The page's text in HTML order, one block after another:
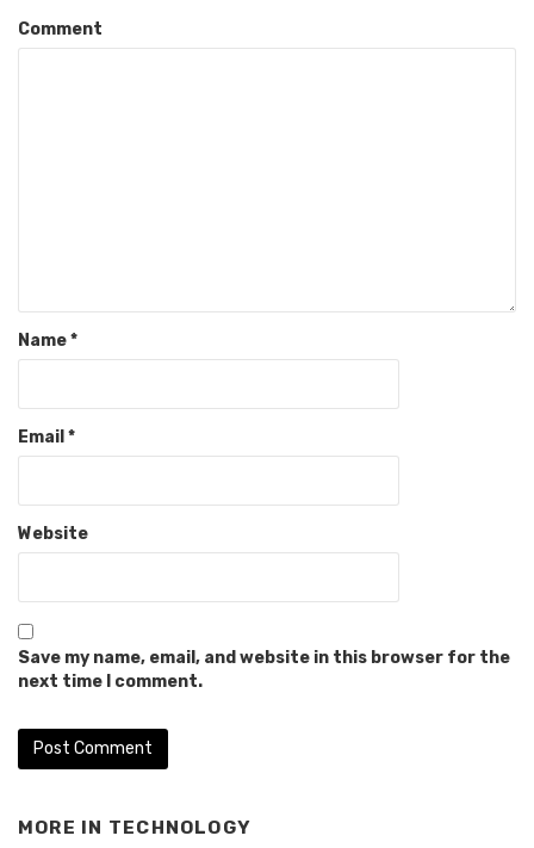
Comment
Name*
Email *
Website
Save my name, email, and website in this browser for the
next time I comment.
MORE IN TECHNOLOGY